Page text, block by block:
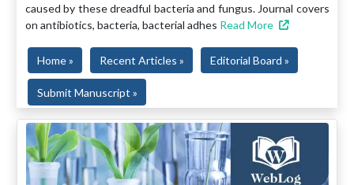
caused by these dreadful bacteria and fungus. Journal covers
on antibiotics, bacteria, bacterial adhes Read More
Home » Recent Articles » Editorial Board »
Submit Manuscript »